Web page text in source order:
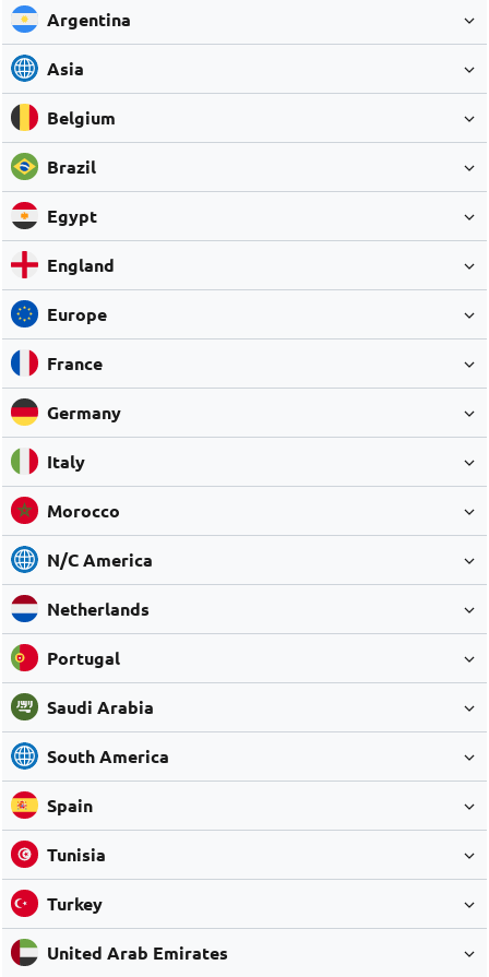
Argentina
Asia
Belgium
Brazil
Egypt
England
Europe
France
Germany
Italy
Morocco
N/C America
Netherlands
Portugal
Saudi Arabia
South America
Spain
Tunisia
Turkey
United Arab Emirates